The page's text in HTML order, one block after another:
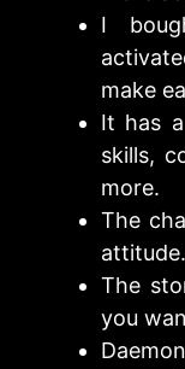
I
make
It has
skills,
more.
The
attitude.
The
you